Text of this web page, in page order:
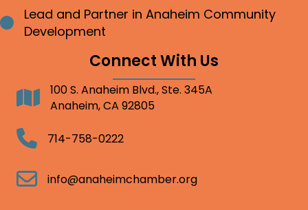
Bullet point
Lead and Partner in Anaheim Community
Development
Connect With Us
Address100 S. Anaheim Blvd., Ste. 345A
Anaheim, CA 92805
Telephone714-758-0222
Email info@anaheimchamber.org